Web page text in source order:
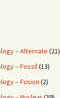
– Alternate (21)
– Fossil(13)
– Fusion (2)